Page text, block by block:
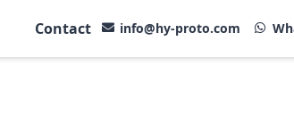
Contact info@hy-proto.com